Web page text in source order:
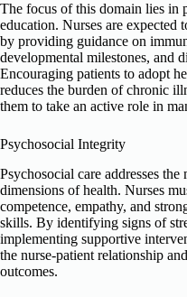
The focus of this domain lies in
education. Nurses are expected
by providing guidance on
developmental milestones, and
Encouraging patients to adopt
reduces the burden of chronic
them to take an active role in
Psychosocial Integrity
Psychosocial care addresses
dimensions of health. Nurses
competence, empathy, and
skills. By identifying signs of
implementing supportive
the nurse-patient relationship
outcomes.